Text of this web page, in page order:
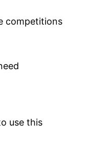
competitions
use this